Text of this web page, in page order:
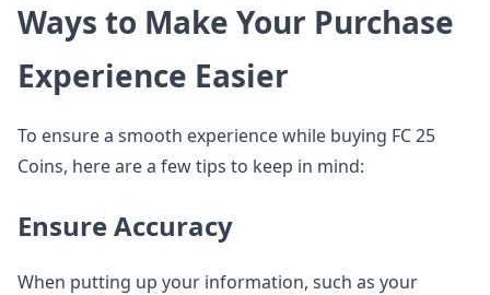
Ways to Make Your Purchase
Experience Easier
To ensure a smooth experience while buying FC 25
Coins, here are a few tips to keep in mind:
Ensure Accuracy
When putting up your information, such as your